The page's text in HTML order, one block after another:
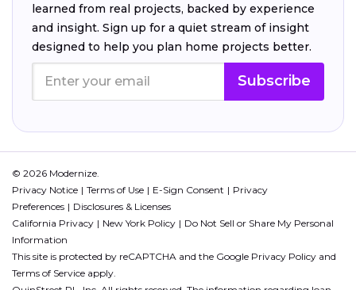
learned from real projects, backed by experience
and insight. Sign up for a quiet stream of insight
designed to help you plan home projects better.
Subscribe
© 2026 Modernize.
Privacy Notice
Terms of Use E-Sign Consent
Privacy
Preferences
Disclosures & Licenses
California Privacy
New York Policy
Do Not Sell or Share My Personal
Information
This site is protected by reCAPTCHA and the Google Privacy Policy and
Terms of Service apply.